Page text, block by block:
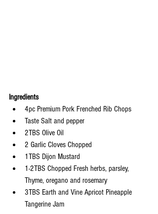
Ingredients
4pc Premium Pork Frenched Rib Chops
Taste Salt and pepper
2TBS Olive Oil
2 Garlic Cloves Chopped
1TBS Dijon Mustard
1-2TBS Chopped Fresh herbs, parsley,
Thyme, oregano and rosemary
3TBS Earth and Vine Apricot Pineapple
Tangerine Jam